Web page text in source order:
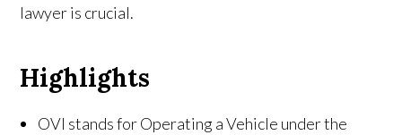
lawyer is crucial.
Highlights
OVI stands for Operating a Vehicle under the